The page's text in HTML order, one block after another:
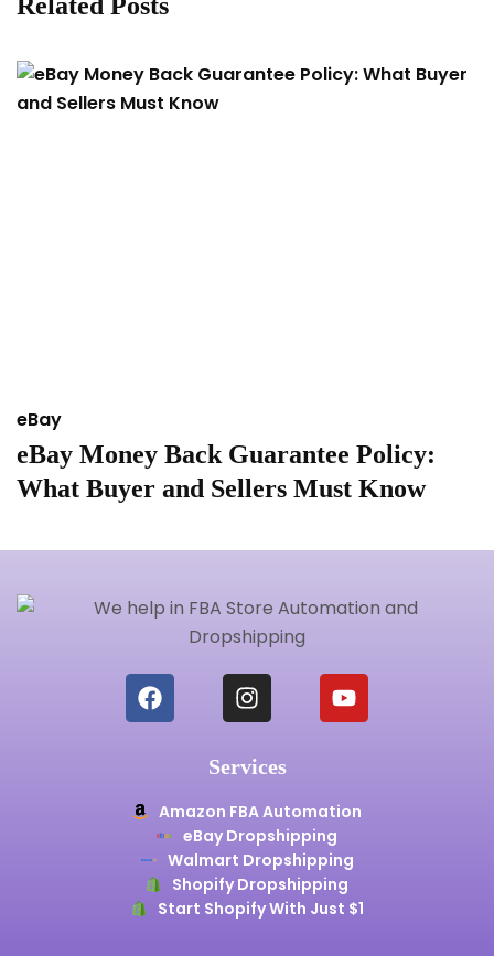
eBay
eBay Money Back Guarantee Policy:
What Buyer and Sellers Must Know
Services
Amazon FBA Automation
eBay Dropshipping
Walmart Dropshipping
Shopify Dropshipping
Start Shopify With Just $1